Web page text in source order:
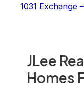
JLee
Homes
1031 Exchange